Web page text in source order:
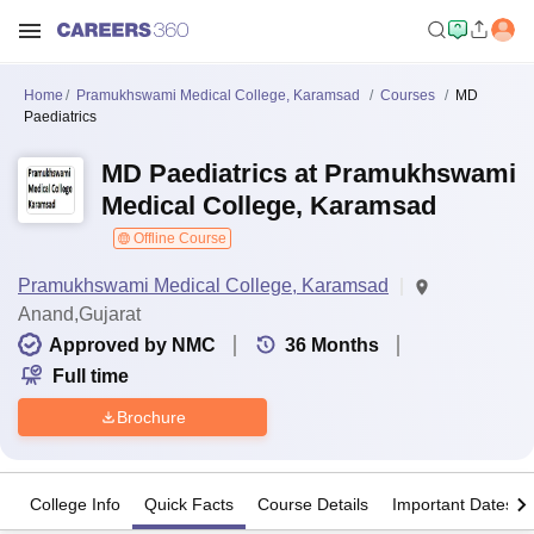
Home Pramukhswami Medical College, Karamsad Courses
MD
Paediatrics
MD Paediatrics at Pramukhswami
Medical College, Karamsad
Offline Course
Pramukhswami Medical College, Karamsad
Anand,Gujarat
Approved by NMC
36 Months
Full time
Brochure
College Info Quick Facts Course Details Important Dates